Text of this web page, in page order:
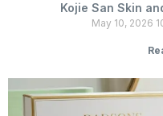
Kojie San Skin
May 10, 2026